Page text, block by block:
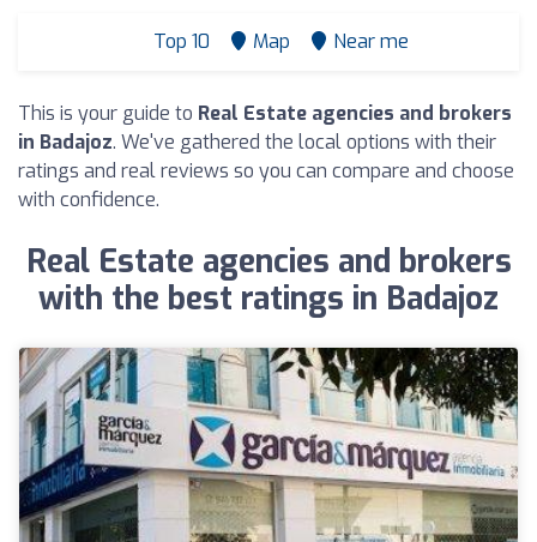
Top 10 Map Near me
This is your guide to Real Estate agencies and brokers
in Badajoz. We've gathered the local options with their
ratings and real reviews so you can compare and choose
with confidence.
Real Estate agencies and brokers
with the best ratings in Badajoz